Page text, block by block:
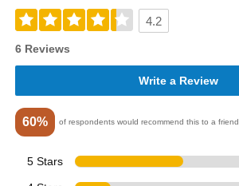
4.2
6 Reviews
Write a Review
60% of respondents would recommend this to a friend
5 Stars